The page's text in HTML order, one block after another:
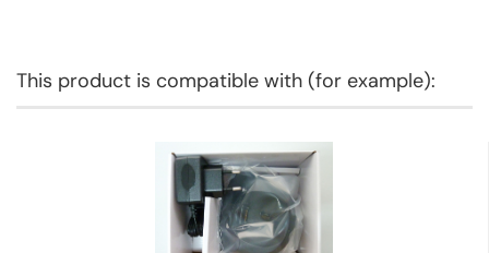
This product is compatible with (for example):